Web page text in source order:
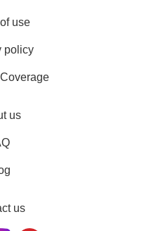
use
policy
us
us